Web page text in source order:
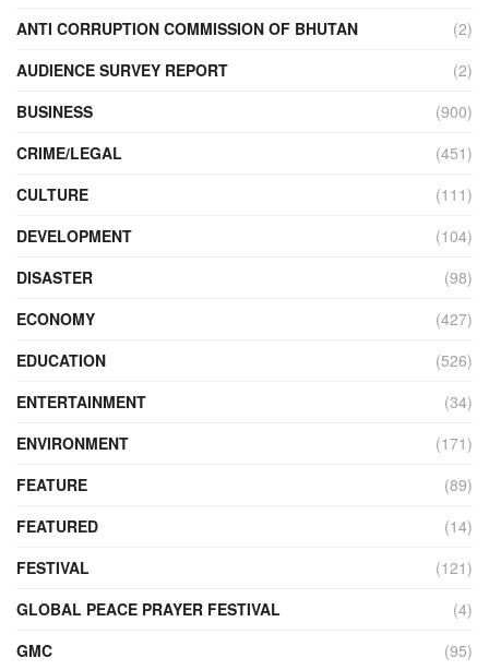
ANTI CORRUPTION COMMISSION OF BHUTAN
(2)
AUDIENCE SURVEY REPORT
(2)
BUSINESS
(900)
CRIME/LEGAL
(451)
CULTURE
(111)
DEVELOPMENT
(104)
DISASTER
(98)
ECONOMY
(427)
EDUCATION
(526)
ENTERTAINMENT
(34)
ENVIRONMENT
(171)
FEATURE
(89)
FEATURED
(14)
FESTIVAL
(121)
GLOBAL PEACE PRAYER FESTIVAL
(4)
GMC
(95)